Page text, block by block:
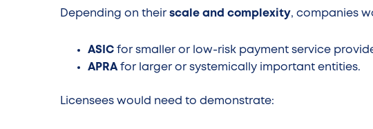
Depending on their scale and complexity, companies
ASIC for smaller or low-risk payment service
APRAfor larger or systemically important entities.
Licensees would need to demonstrate: